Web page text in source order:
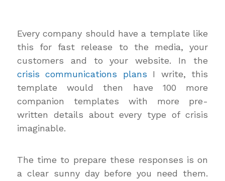
Every company should have a template like
this for fast release to the media, your
customers and to your website. In the
crisis communications plans I write, this
template would then have 100 more
companion templates with more pre-
written details about every type of crisis
imaginable.
The time to prepare these responses is on
a clear sunny day before you need them.